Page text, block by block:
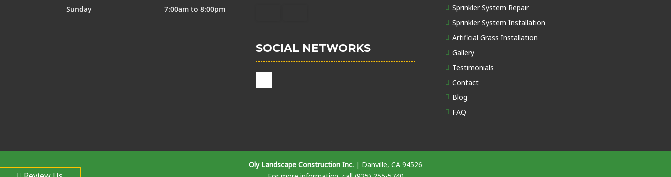
Sunday
7:00am to 8:00pm
SOCIAL NETWORKS
Sprinkler System Repair
Sprinkler System Installation
Artificial Grass Installation
Gallery
Testimonials
Contact
Blog
FAQ
Oly Landscape Construction Inc. | Danville, CA 94526